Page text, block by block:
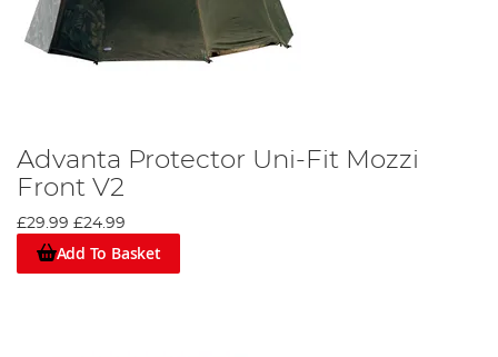
Advanta Protector Uni-Fit Mozzi
Front V2
£29.99 £24.99
Add To Basket